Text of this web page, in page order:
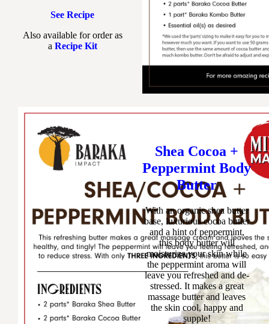
See Recipe
Also available for order as
a Recipe Kit
Shea Cocoa +
Peppermint Body
Butter
With an organic shea butter
base, luxurious cocoa butter
and a hint of peppermint,
this body butter will
moisturize your skin while
the peppermint aroma will
leave you refreshed and de-
stressed. It makes a great
massage butter and leaves
the skin cool, happy and
supple!